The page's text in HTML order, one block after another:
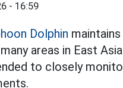
- 16:59
Dolphin
areas in East
to closely